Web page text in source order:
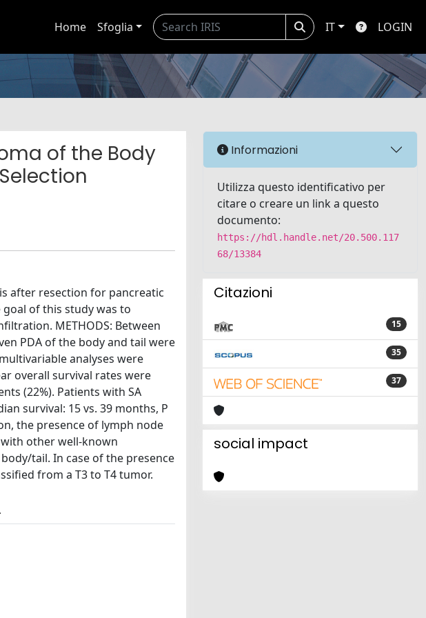
Home Sfoglia IT LOGIN
of the Body
after resection for pancreatic
of this study was to
METHODS: Between
PDA of the body and tail were
analyses were
overall survival rates were
(22%). Patients with SA
survival: 15 vs. 39 months, P
the presence of lymph node
with other well-known
tail. In case of the presence
from a T3 to T4 tumor.
Informazioni
Utilizza questo identificativo per
citare o creare un link a questo
documento:
https://hdl.handle.net/20.500.117
68/13384
Citazioni
15
35
37
social impact